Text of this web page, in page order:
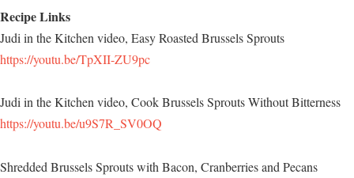
Recipe Links
Judi in the Kitchen video, Easy Roasted Brussels Sprouts
https://youtu.be/TpXII-ZU9pc
Judi in the Kitchen video, Cook Brussels Sprouts Without Bitterness
https://youtu.be/u9S7R_SV0OQ
Shredded Brussels Sprouts with Bacon, Cranberries and Pecans